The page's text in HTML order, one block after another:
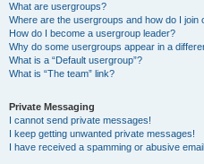
What are usergroups?
Where are the usergroups and how do I join
How do I become a usergroup leader?
Why do some usergroups appear in a
What is a “Default usergroup”?
What is “The team” link?
Private Messaging
I cannot send private messages!
I keep getting unwanted private messages!
I have received a spamming or abusive